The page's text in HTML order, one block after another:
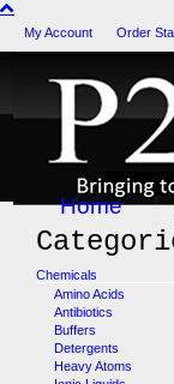
My Account Order
Home
Chemicals
Amino Acids
Antibiotics
Buffers
Detergents
Heavy Atoms